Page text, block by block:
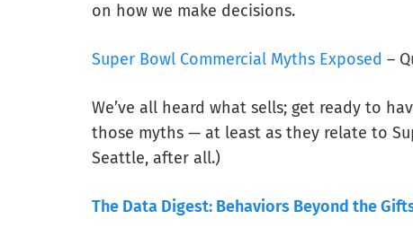
on how we make decisions.
Super Bowl Commercial Myths Exposed –
We’ve all heard what sells; get ready to
those myths — at least as they relate to
Seattle, after all.)
The Data Digest: Behaviors Beyond the